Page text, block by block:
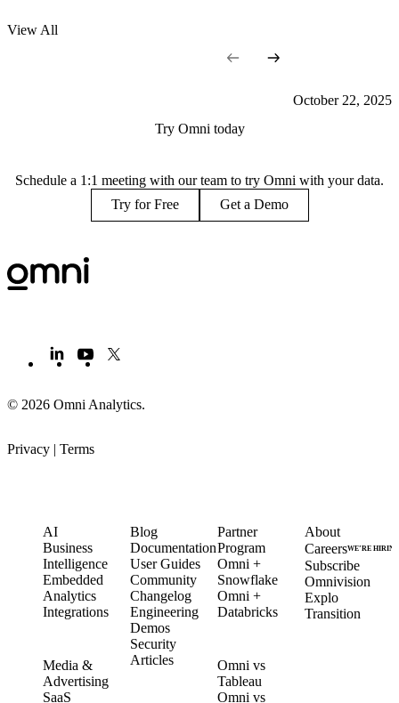
October 22, 2025
ViewAll
Try Omni today
Schedule a 1:1 meeting with our team to try Omni with your data.
Try for Free
Get a Demo
© 2026 Omni Analytics.
Privacy | Terms
AI
Business
Intelligence
Embedded
Analytics
Integrations
Media &
Advertising
SaaS
Blog
Documentation
User Guides
Community
Changelog
Engineering
Demos
Security
Articles
Partner
Program
Omni +
Snowflake
Omni +
Databricks
Omni vs
Tableau
Omni vs
About
CareersWE’RE HIRING
Subscribe
Omnivision
Explo
Transition